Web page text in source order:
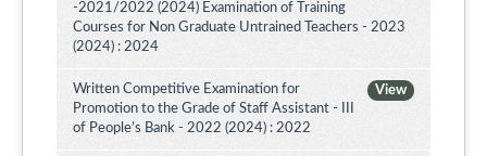
-2021/2022 (2024) Examination of Training
Courses for Non Graduate Untrained Teachers - 2023
(2024) : 2024
View
Written Competitive Examination for
Promotion to the Grade of Staff Assistant - III
of People’s Bank - 2022 (2024) : 2022